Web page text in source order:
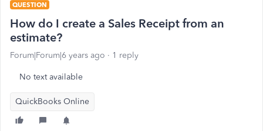
QUESTION
How do I create a Sales Receipt from an
estimate?
Forum|Forum|6 years ago 1 reply
No text available
QuickBooks Online